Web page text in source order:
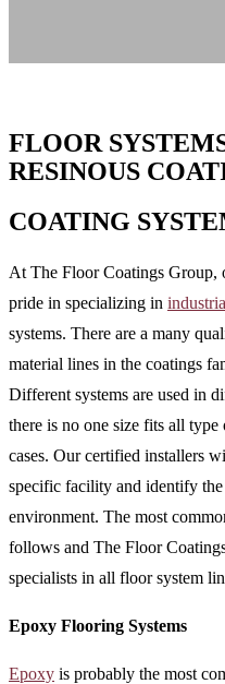
FLOOR
RESINOUS
COATING
At The Floor Coatings Group,
pride in specializing in
systems. There are a many
material lines in the coatings
Different systems are used in
there is no one size fits all
cases. Our certified installers
specific facility and identify
environment. The most
follows and The Floor
specialists in all floor system
Epoxy Flooring Systems
Epoxy is probably the most